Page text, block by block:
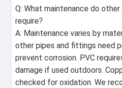
Q: What maintenance do
require?
A: Maintenance varies by
other pipes and fittings need
prevent corrosion. PVC
damage if used outdoors.
checked for oxidation. We